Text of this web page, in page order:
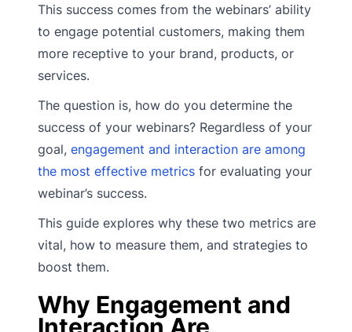
This success comes from the webinars’ ability
to engage potential customers, making them
more receptive to your brand, products, or
services.
The question is, how do you determine the
success of your webinars? Regardless of your
goal, engagement and interaction are among
the most effective metrics for evaluating your
webinar’s success.
This guide explores why these two metrics are
vital, how to measure them, and strategies to
boost them.
Why Engagement and
Interaction Are